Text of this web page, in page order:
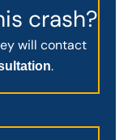
crash?
will contact
.